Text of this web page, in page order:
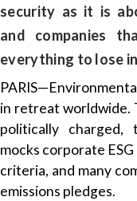
security as it is
and companies
everything to lose
in retreat worldwide.
politically charged,
mocks corporate
criteria, and many
emissions pledges.